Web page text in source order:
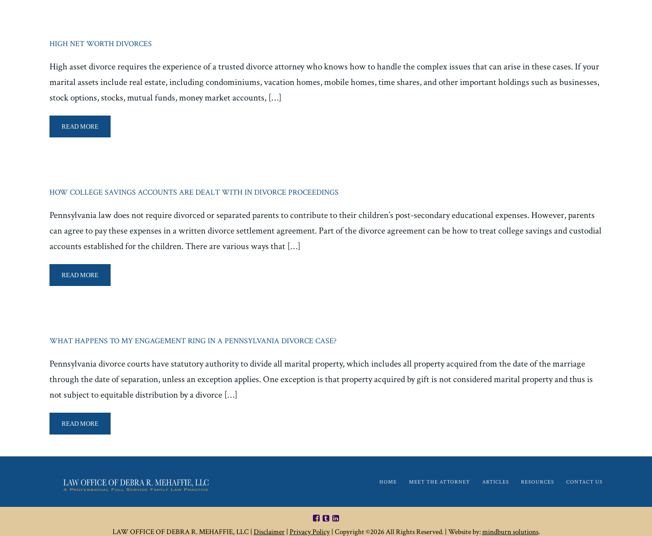
HIGH NET WORTH DIVORCES
High asset divorce requires the experience of a trusted divorce attorney who knows how to handle the complex issues that can arise in these cases. If your
marital assets include real estate, including condominiums, vacation homes, mobile homes, time shares, and other important holdings such as businesses,
stock options, stocks, mutual funds, money market accounts, […]
READ MORE
HOW COLLEGE SAVINGS ACCOUNTS ARE DEALT WITH IN DIVORCE PROCEEDINGS
Pennsylvania law does not require divorced or separated parents to contribute to their children’s post-secondary educational expenses. However, parents
can agree to pay these expenses in a written divorce settlement agreement. Part of the divorce agreement can be how to treat college savings and custodial
accounts established for the children. There are various ways that […]
READ MORE
WHAT HAPPENS TO MY ENGAGEMENT RING IN A PENNSYLVANIA DIVORCE CASE?
Pennsylvania divorce courts have statutory authority to divide all marital property, which includes all property acquired from the date of the marriage
through the date of separation, unless an exception applies. One exception is that property acquired by gift is not considered marital property and thus is
not subject to equitable distribution by a divorce […]
READ MORE
HOME MEET THE ATTORNEY ARTICLES RESOURCES CONTACT US
LAW OFFICE OF DEBRA R. MEHAFFIE, LLC | Disclaimer| Privacy Policy| Copyright ©2026 All Rights Reserved. | Website by:mindburn solutions.